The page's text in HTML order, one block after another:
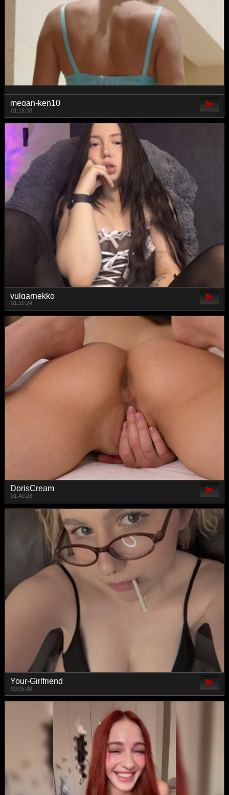
megan-ken10
01:16:38
vulgarnekko
01:10:24
DorisCream
01:40:28
Your-Girlfriend
00:05:48